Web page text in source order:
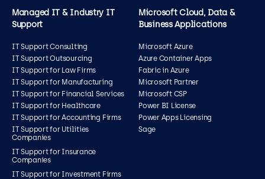
Managed IT & Industry IT
Support
IT Support Consulting
IT Support Outsourcing
IT Support for Law Firms
IT Support for Manufacturing
IT Support for Financial Services
IT Support for Healthcare
IT Support for Accounting Firms
IT Support for Utilities
Companies
IT Support for Insurance
Companies
IT Support for Investment Firms
Microsoft Cloud, Data &
Business Applications
Microsoft Azure
Azure Container Apps
Fabric in Azure
Microsoft Partner
Microsoft CSP
Power BI License
Power Apps Licensing
Sage